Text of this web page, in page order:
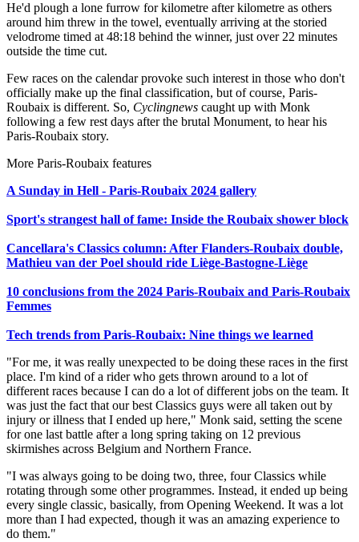
He'd plough a lone furrow for kilometre after kilometre as others
around him threw in the towel, eventually arriving at the storied
velodrome timed at 48:18 behind the winner, just over 22 minutes
outside the time cut.
Few races on the calendar provoke such interest in those who don't
officially make up the final classification, but of course, Paris-
Roubaix is different. So, Cyclingnews caught up with Monk
following a few rest days after the brutal Monument, to hear his
Paris-Roubaix story.
More Paris-Roubaix features
A Sunday in Hell - Paris-Roubaix 2024 gallery
Sport's strangest hall of fame: Inside the Roubaix shower block
Cancellara's Classics column: After Flanders-Roubaix double,
Mathieu van der Poel should ride Liège-Bastogne-Liège
10 conclusions from the 2024 Paris-Roubaix and Paris-Roubaix
Femmes
Tech trends from Paris-Roubaix: Nine things we learned
"For me, it was really unexpected to be doing these races in the first
place. I'm kind of a rider who gets thrown around to a lot of
different races because I can do a lot of different jobs on the team. It
was just the fact that our best Classics guys were all taken out by
injury or illness that I ended up here," Monk said, setting the scene
for one last battle after a long spring taking on 12 previous
skirmishes across Belgium and Northern France.
"I was always going to be doing two, three, four Classics while
rotating through some other programmes. Instead, it ended up being
every single classic, basically, from Opening Weekend. It was a lot
more than I had expected, though it was an amazing experience to
do them."